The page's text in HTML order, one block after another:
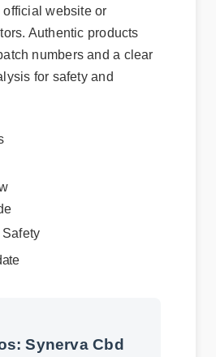
website or
Authentic products
numbers and a clear
for safety and
Synerva Cbd